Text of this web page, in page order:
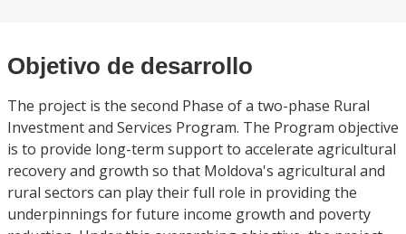
Objetivo de desarrollo
The project is the second Phase of a two-phase Rural
Investment and Services Program. The Program objective
is to provide long-term support to accelerate agricultural
recovery and growth so that Moldova's agricultural and
rural sectors can play their full role in providing the
underpinnings for future income growth and poverty